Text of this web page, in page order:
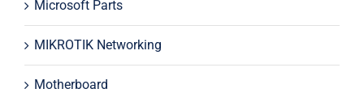
Microsoft Parts
MIKROTIK Networking
Motherboard